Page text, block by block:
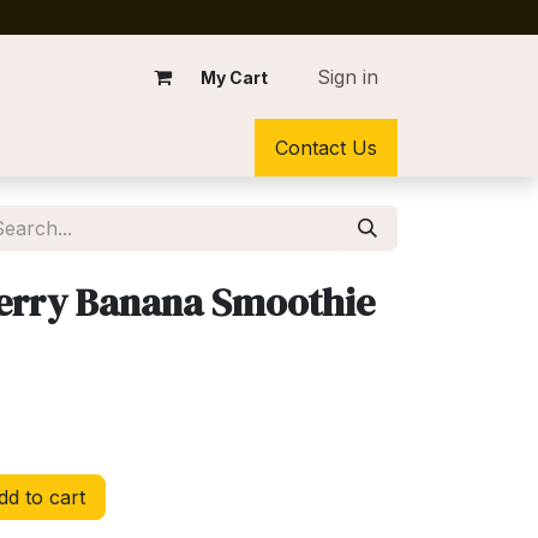
My Cart Sign in
Contact Us
Banana Smoothie
to cart